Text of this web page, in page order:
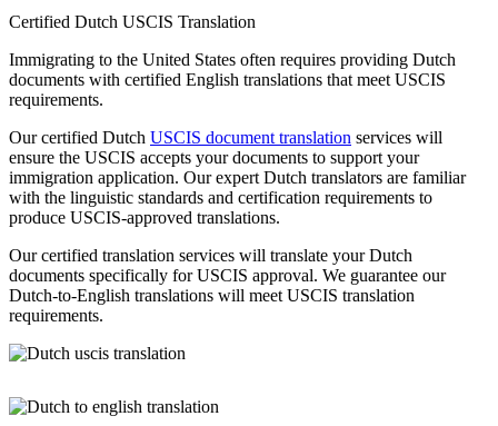
Certified Dutch USCIS Translation
Immigrating to the United States often requires providing Dutch
documents with certified English translations that meet USCIS
requirements.
Our certified Dutch USCIS document translation services will
ensure the USCIS accepts your documents to support your
immigration application. Our expert Dutch translators are familiar
with the linguistic standards and certification requirements to
produce USCIS-approved translations.
Our certified translation services will translate your Dutch
documents specifically for USCIS approval. We guarantee our
Dutch-to-English translations will meet USCIS translation
requirements.